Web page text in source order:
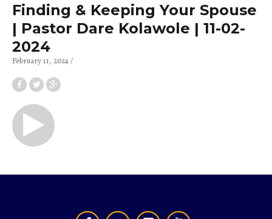
Finding & Keeping Your Spouse
| Pastor Dare Kolawole | 11-02-
2024
February 11, 2024